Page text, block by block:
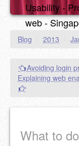
Downloads
Presentations
About / Imprint
Food
Usability -
web -
Blog / 2013 /
Avoiding login
Explaining web
What to